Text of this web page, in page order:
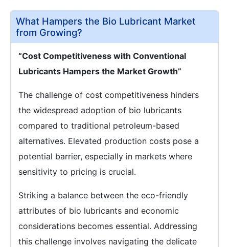
What Hampers the Bio Lubricant Market
from Growing?
“Cost Competitiveness with Conventional
Lubricants Hampers the Market Growth”
The challenge of cost competitiveness hinders
the widespread adoption of bio lubricants
compared to traditional petroleum-based
alternatives. Elevated production costs pose a
potential barrier, especially in markets where
sensitivity to pricing is crucial.
Striking a balance between the eco-friendly
attributes of bio lubricants and economic
considerations becomes essential. Addressing
this challenge involves navigating the delicate